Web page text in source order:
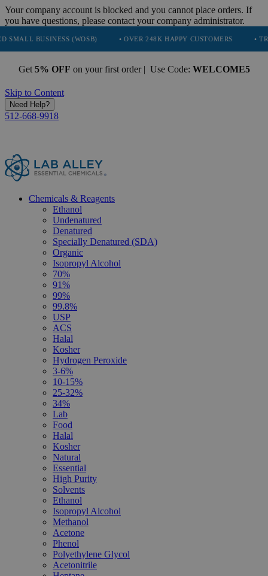
Your company account is blocked and you cannot place orders. If
you have questions, please contact your company administrator.
(WOSB) • OVER 248K HAPPY CUSTOMERS • TRUSTED
Get 5% OFF on your first order | Use Code: WELCOME5
Skip to Content
Need Help?
512-668-9918
Chemicals & Reagents
Ethanol
Undenatured
Denatured
Specially Denatured (SDA)
Organic
Isopropyl Alcohol
70%
91%
99%
99.8%
USP
ACS
Halal
Kosher
Hydrogen Peroxide
3-6%
10-15%
25-32%
34%
Lab
Food
Halal
Kosher
Natural
Essential
High Purity
Solvents
Ethanol
Isopropyl Alcohol
Methanol
Acetone
Phenol
Polyethylene Glycol
Acetonitrile